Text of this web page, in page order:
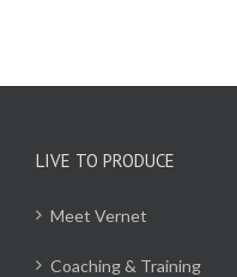
LIVE TO PRODUCE
Meet Vernet
Coaching & Training